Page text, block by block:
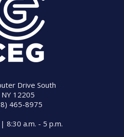
Drive South
12205
465-8975
8:30 a.m. - 5 p.m.